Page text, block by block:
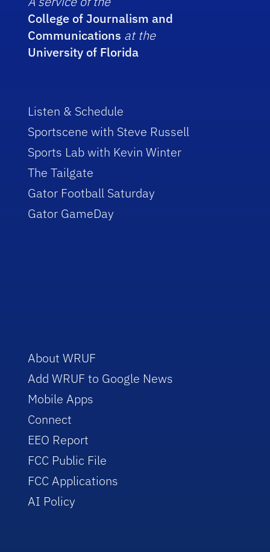
College of Journalism and
Communications at the
University of Florida
Listen & Schedule
Sportscene with Steve Russell
Sports Lab with Kevin Winter
The Tailgate
Gator Football Saturday
Gator GameDay
About WRUF
Add WRUF to Google News
Mobile Apps
Connect
EEO Report
FCC Public File
FCC Applications
AI Policy